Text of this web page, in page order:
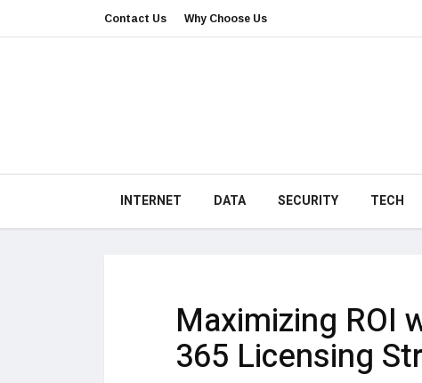
Contact Us Why Choose Us
INTERNET DATA SECURITY TECH
Maximizing ROI
365 Licensing